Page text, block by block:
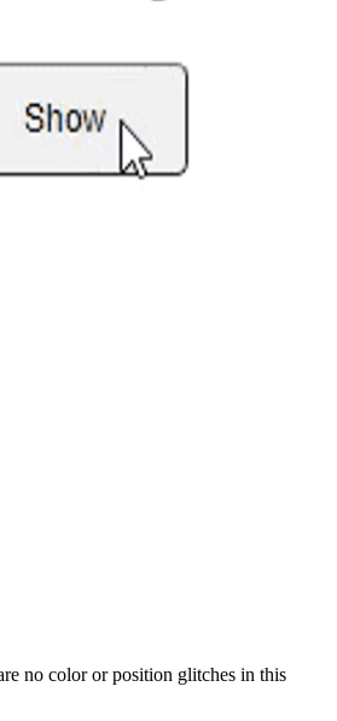
no color or position glitches in this